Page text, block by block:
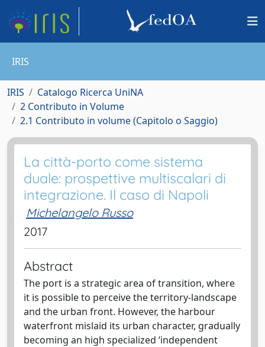
IRIS
IRIS
Catalogo Ricerca UniNA
2 Contributo in Volume
2.1 Contributo in volume (Capitolo o Saggio)
La città-porto come sistema
duale: prospettive multiscalari di
integrazione. Il caso di Napoli
Michelangelo Russo
2017
Abstract
The port is a strategic area of transition, where
it is possible to perceive the territory-landscape
and the urban front. However, the harbour
waterfront mislaid its urban character, gradually
becoming an high specialized ‘independent